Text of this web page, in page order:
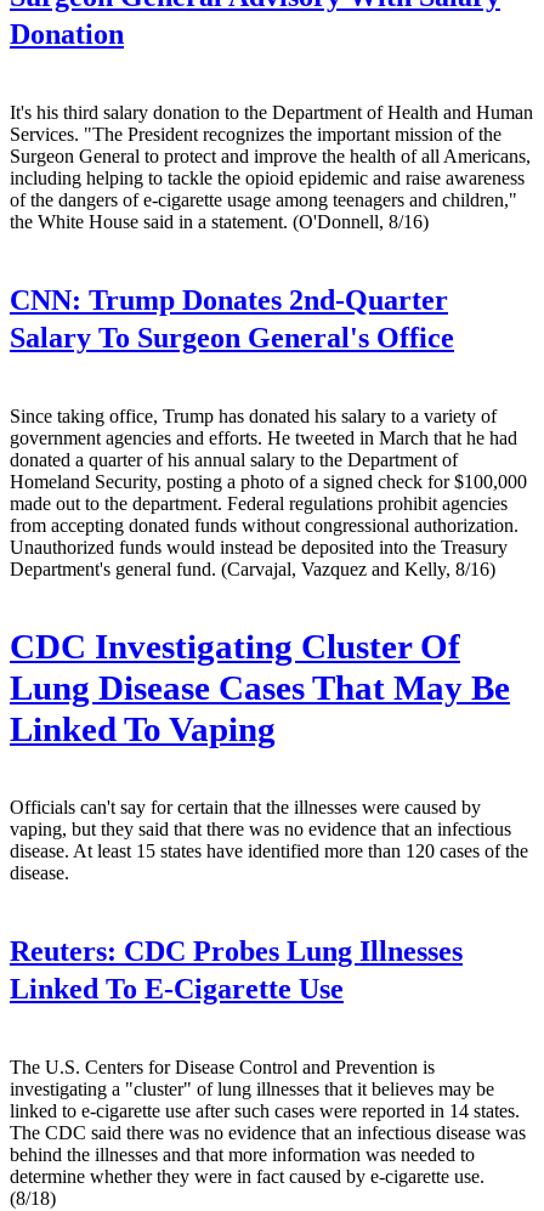
Donation
It's his third salary donation to the Department of Health and Human
Services. "The President recognizes the important mission of the
Surgeon General to protect and improve the health of all Americans,
including helping to tackle the opioid epidemic and raise awareness
of the dangers of e-cigarette usage among teenagers and children,"
the White House said in a statement. (O'Donnell, 8/16)
CNN: Trump Donates 2nd-Quarter
Salary To Surgeon General's Office
Since taking office, Trump has donated his salary to a variety of
government agencies and efforts. He tweeted in March that he had
donated a quarter of his annual salary to the Department of
Homeland Security, posting a photo of a signed check for $100,000
made out to the department. Federal regulations prohibit agencies
from accepting donated funds without congressional authorization.
Unauthorized funds would instead be deposited into the Treasury
Department's general fund. (Carvajal, Vazquez and Kelly, 8/16)
CDC Investigating Cluster Of
Lung Disease Cases That May Be
Linked To Vaping
Officials can't say for certain that the illnesses were caused by
vaping, but they said that there was no evidence that an infectious
disease. At least 15 states have identified more than 120 cases of the
disease.
Reuters: CDC Probes Lung Illnesses
Linked To E-Cigarette Use
The U.S. Centers for Disease Control and Prevention is
investigating a "cluster" of lung illnesses that it believes may be
linked to e-cigarette use after such cases were reported in 14 states.
The CDC said there was no evidence that an infectious disease was
behind the illnesses and that more information was needed to
determine whether they were in fact caused by e-cigarette use.
(8/18)